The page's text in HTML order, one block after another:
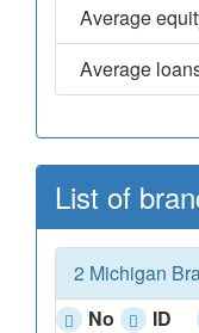
Average
Average
List of
2 Michigan
No
ID